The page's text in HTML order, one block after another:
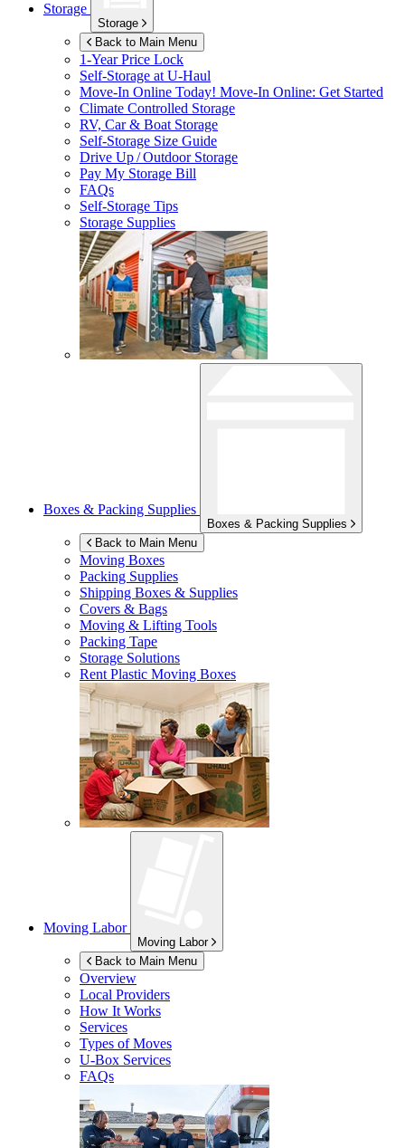
Storage
Storage
Back to Main Menu
1-Year Price Lock
Self-Storage atU-Haul
Move-In Online Today! Move-In Online: Get Started
Climate Controlled Storage
RV, Car & Boat Storage
Self-Storage Size Guide
Drive Up / Outdoor Storage
Pay My Storage Bill
FAQs
Self-Storage Tips
Storage Supplies
Boxes & Packing Supplies
Boxes & Packing Supplies
Back to Main Menu
Moving Boxes
Packing Supplies
Shipping Boxes & Supplies
Covers & Bags
Moving & Lifting Tools
Packing Tape
Storage Solutions
Rent Plastic Moving Boxes
Moving Labor
Moving Labor
Back to Main Menu
Overview
Local Providers
How It Works
Services
Types of Moves
U-Box Services
FAQs